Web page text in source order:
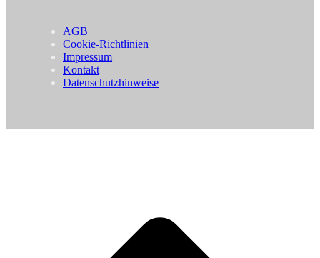
AGB
Cookie-Richtlinien
Impressum
Kontakt
Datenschutzhinweise